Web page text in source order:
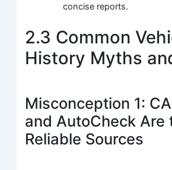
concise reports.
2.3 Common
History Myths
Misconception 1:
and AutoCheck Are
Reliable Sources